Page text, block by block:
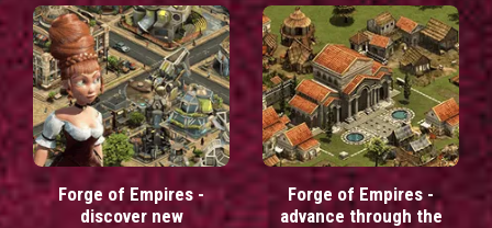
Forge of Empires -
discover new
Forge of Empires -
advance through the